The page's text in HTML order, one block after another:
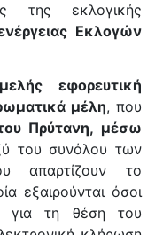
της εκλογικής
Εκλογών
εφορευτική
μέλη, που
Πρύτανη, μέσω
του συνόλου των
απαρτίζουν το
εξαιρούνται όσοι
για τη θέση του